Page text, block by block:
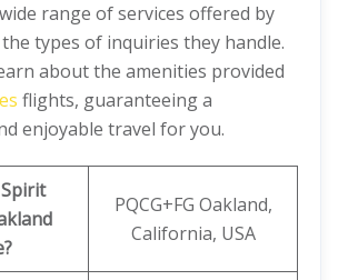
range of services offered by
types of inquiries they handle.
about the amenities provided
flights, guaranteeing a
enjoyable travel for you.
PQCG+FG Oakland,
California, USA